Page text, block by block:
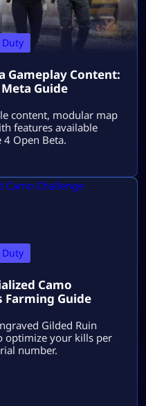
Gameplay Content:
Guide
content, modular map
features available
Open Beta.
Camo
Farming Guide
Gilded Ruin
optimize your kills per
number.